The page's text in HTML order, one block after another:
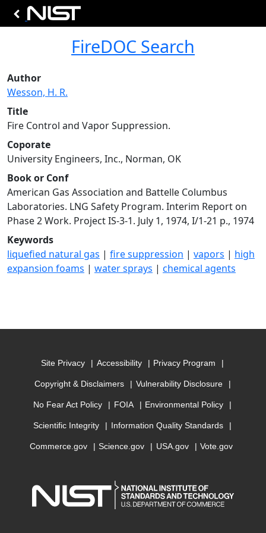
FireDOC Search
Author
Wesson, H. R.
Title
Fire Control and Vapor Suppression.
Coporate
University Engineers, Inc., Norman, OK
Book or Conf
American Gas Association and Battelle Columbus
Laboratories. LNG Safety Program. Interim Report on
Phase 2 Work. Project IS-3-1. July 1, 1974, I/1-21 p., 1974
Keywords
liquefied natural gas | fire suppression | vapors | high
expansion foams | water sprays | chemical agents
Site Privacy Accessibility Privacy Program
Copyright & Disclaimers Vulnerability Disclosure
No Fear Act Policy FOIA Environmental Policy
Scientific Integrity Information Quality Standards
Commerce.gov Science.gov USA.gov Vote.gov